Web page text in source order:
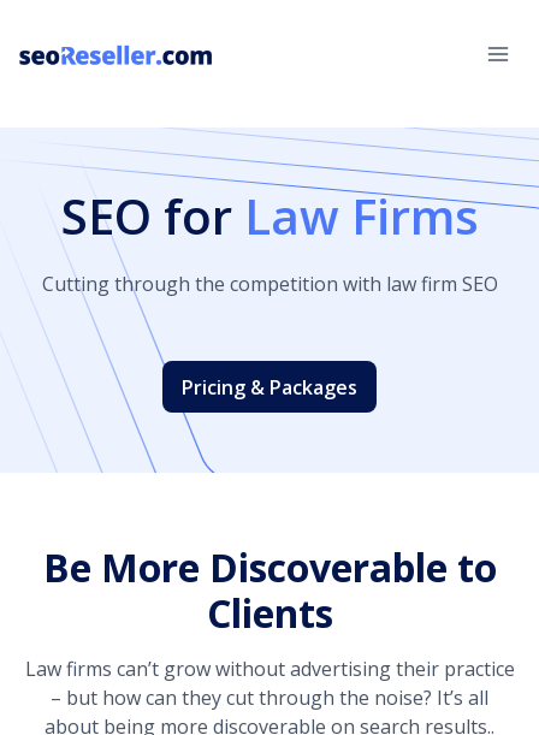
content
SEO for Law Firms
Cutting through the competition with law firm SEO
Pricing & Packages
Be More Discoverable to
Clients
Law firms can’t grow without advertising their practice
– but how can they cut through the noise? It’s all
about being more discoverable on search results..